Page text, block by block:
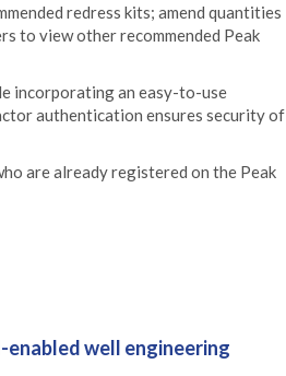
redress kits; amend quantities
to view other recommended Peak
incorporating an easy-to-use
authentication ensures security of
are already registered on the Peak
enabled well engineering